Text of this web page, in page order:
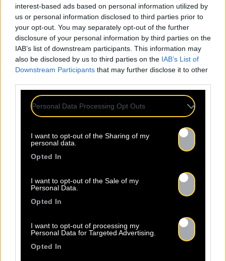
interest-based ads based on personal information utilized by
us or personal information disclosed to third parties prior to
your opt-out. You may separately opt-out of the further
disclosure of your personal information by third parties on the
IAB’s list of downstream participants. This information may
also be disclosed by us to third parties on the IAB’s List of
Downstream Participants that may further disclose it to other
Personal Data Processing Opt Outs
I want to opt-out of the Sharing of my
personal data.
Opted In
I want to opt-out of the Sale of my
Personal Data.
Opted In
I want to opt-out of processing my
Personal Data for Targeted Advertising.
Opted In